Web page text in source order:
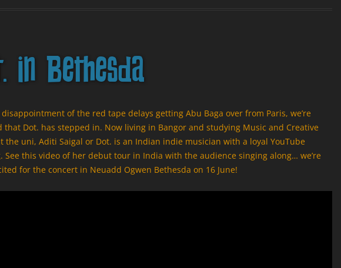
in Bethesda
of the red tape delays getting Abu Baga over from Paris, we’re
that Dot. has stepped in. Now living in Bangor and studying Music and Creative
the uni, Aditi Saigal or Dot. is an Indian indie musician with a loyal YouTube
See this video of her debut tour in India with the audience singing along… we’re
for the concert in Neuadd Ogwen Bethesda on 16 June!